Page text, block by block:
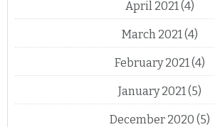
April 2021 (4)
March 2021 (4)
February 2021 (4)
January 2021 (5)
December 2020 (5)